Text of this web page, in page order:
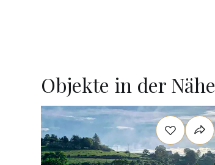
Objekte in der Nähe